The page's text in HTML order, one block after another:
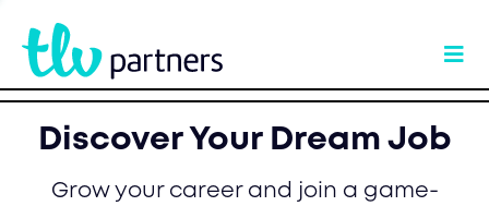
Discover Your Dream Job
Grow your career and join a game-